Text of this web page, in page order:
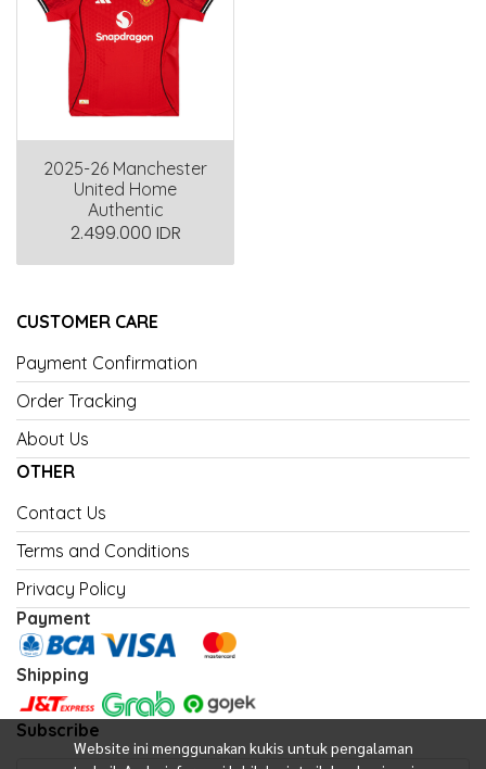
2025-26 Manchester
United Home
Authentic
2.499.000 IDR
Website ini menggunakan kukis untuk pengalaman
CUSTOMER CARE
Payment Confirmation
Order Tracking
About Us
OTHER
Contact Us
Terms and Conditions
Privacy Policy
Payment
Shipping
Subscribe